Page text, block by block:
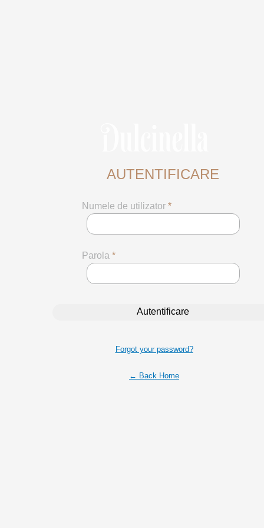
AUTENTIFICARE
Numele de utilizator *
Parola *
Forgot your password?
← Back Home